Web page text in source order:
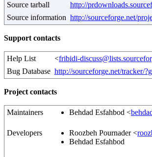
Source tarball
http://
Source information http://sourceforge.net/
Support contacts
Help List <fribidi-
Bug Database http://sourceforge.net/tracker/
Project contacts
Maintainers Behdad Esfahbod <
Developers Roozbeh Pournader <
Behdad Esfahbod